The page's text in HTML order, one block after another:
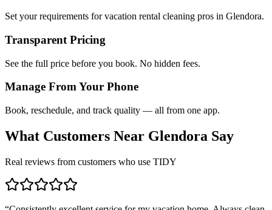
Set your requirements for vacation rental cleaning pros in Glendora.
Transparent Pricing
See the full price before you book. No hidden fees.
Manage From Your Phone
Book, reschedule, and track quality — all from one app.
What Customers Near Glendora Say
Real reviews from customers who use TIDY